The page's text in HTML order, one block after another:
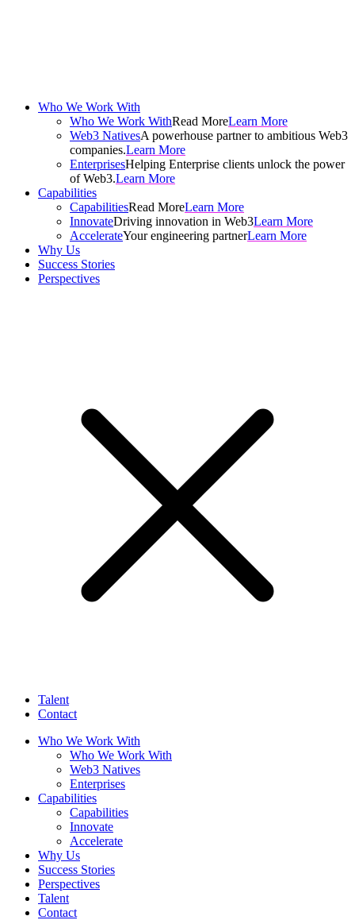
Who We Work With
Who We Work WithRead MoreLearn More
Web3 NativesA powerhouse partner to ambitious Web3
companies.Learn More
EnterprisesHelping Enterprise clients unlock the power
of Web3.Learn More
Capabilities
CapabilitiesRead MoreLearn More
InnovateDriving innovation in Web3Learn More
AccelerateYour engineering partnerLearn More
Why Us
Success Stories
Perspectives
Talent
Contact
Who We Work With
Who We Work With
Web3 Natives
Enterprises
Capabilities
Capabilities
Innovate
Accelerate
Why Us
Success Stories
Perspectives
Talent
Contact